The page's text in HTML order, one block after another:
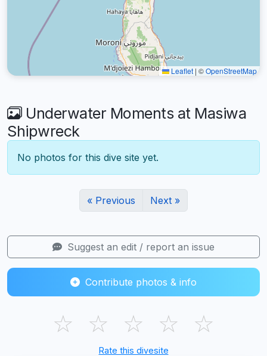
Leaflet | ©OpenStreetMap
Underwater Moments at Masiwa
Shipwreck
No photos for this dive site yet.
« Previous Next »
Suggest an edit / report an issue
Contribute photos & info
☆ ☆ ☆ ☆ ☆
Rate this divesite